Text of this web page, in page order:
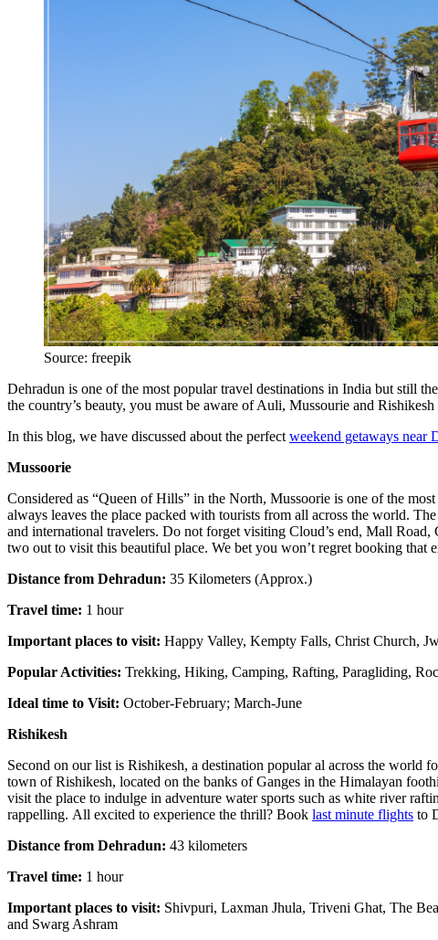
Source: freepik
Dehradun is one of the most popular travel destinations in India but still
the country’s beauty, you must be aware of Auli, Mussourie and
In this blog, we have discussed about the perfectweekend getaways near
Mussoorie
Considered as “Queen of Hills” in the North, Mussoorie is one of the
always leaves the place packed with tourists from all across the world.
and international travelers. Do not forget visiting Cloud’s end, Mall
two out to visit this beautiful place. We bet you won’t regret booking that
Distance from Dehradun: 35 Kilometers (Approx.)
Travel time: 1 hour
Important places to visit: Happy Valley, Kempty Falls, Christ Church,
Popular Activities: Trekking, Hiking, Camping, Rafting, Paragliding,
Ideal time to Visit: October-February; March-June
Rishikesh
Second on our list is Rishikesh, a destination popular al across the world
town of Rishikesh, located on the banks of Ganges in the Himalayan
visit the place to indulge in adventure water sports such as white river
rappelling. All excited to experience the thrill? Book last minute flights to
Distance from Dehradun: 43 kilometers
Travel time: 1 hour
Important places to visit: Shivpuri, Laxman Jhula, Triveni Ghat, The
and Swarg Ashram